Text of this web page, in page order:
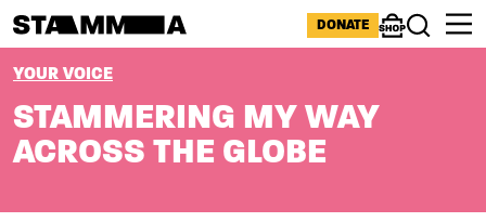
ICONS MENU
DONATE
ShopSearch
BREADCRUMB
YOUR VOICE
STAMMERING MY WAY
ACROSS THE GLOBE